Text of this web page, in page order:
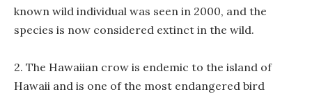
known wild individual was seen in 2000, and the
species is now considered extinct in the wild.
2. The Hawaiian crow is endemic to the island of
Hawaii and is one of the most endangered bird